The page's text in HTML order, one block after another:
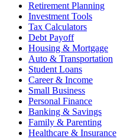
Retirement Planning
Investment Tools
Tax Calculators
Debt Payoff
Housing & Mortgage
Auto & Transportation
Student Loans
Career & Income
Small Business
Personal Finance
Banking & Savings
Family & Parenting
Healthcare & Insurance